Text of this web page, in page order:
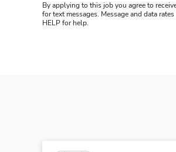
By applying to this job you agree to
for text messages. Message and data
HELP for help.